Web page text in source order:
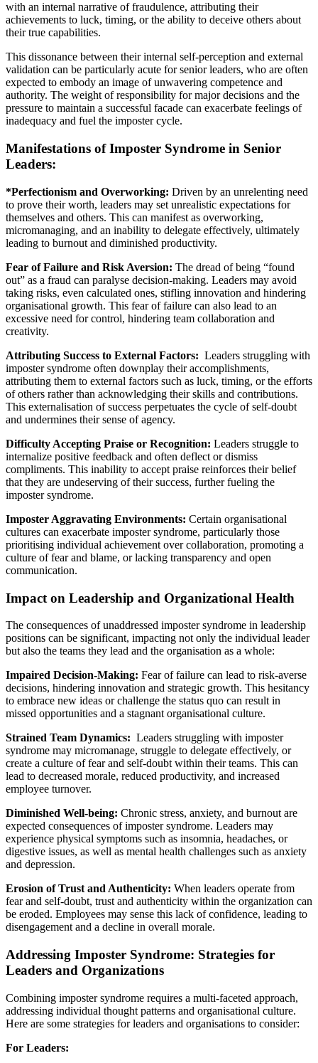
with an internal narrative of fraudulence, attributing their
achievements to luck, timing, or the ability to deceive others about
their true capabilities.
This dissonance between their internal self-perception and external
validation can be particularly acute for senior leaders, who are often
expected to embody an image of unwavering competence and
authority. The weight of responsibility for major decisions and the
pressure to maintain a successful facade can exacerbate feelings of
inadequacy and fuel the imposter cycle.
Manifestations of Imposter Syndrome in Senior
Leaders:
*Perfectionism and Overworking: Driven by an unrelenting need
to prove their worth, leaders may set unrealistic expectations for
themselves and others. This can manifest as overworking,
micromanaging, and an inability to delegate effectively, ultimately
leading to burnout and diminished productivity.
Fear of Failure and Risk Aversion: The dread of being “found
out” as a fraud can paralyse decision-making. Leaders may avoid
taking risks, even calculated ones, stifling innovation and hindering
organisational growth. This fear of failure can also lead to an
excessive need for control, hindering team collaboration and
creativity.
Attributing Success to External Factors: Leaders struggling with
imposter syndrome often downplay their accomplishments,
attributing them to external factors such as luck, timing, or the efforts
of others rather than acknowledging their skills and contributions.
This externalisation of success perpetuates the cycle of self-doubt
and undermines their sense of agency.
Difficulty Accepting Praise or Recognition: Leaders struggle to
internalize positive feedback and often deflect or dismiss
compliments. This inability to accept praise reinforces their belief
that they are undeserving of their success, further fueling the
imposter syndrome.
Imposter Aggravating Environments: Certain organisational
cultures can exacerbate imposter syndrome, particularly those
prioritising individual achievement over collaboration, promoting a
culture of fear and blame, or lacking transparency and open
communication.
Impact on Leadership and Organizational Health
The consequences of unaddressed imposter syndrome in leadership
positions can be significant, impacting not only the individual leader
but also the teams they lead and the organisation as a whole:
Impaired Decision-Making: Fear of failure can lead to risk-averse
decisions, hindering innovation and strategic growth. This hesitancy
to embrace new ideas or challenge the status quo can result in
missed opportunities and a stagnant organisational culture.
Strained Team Dynamics: Leaders struggling with imposter
syndrome may micromanage, struggle to delegate effectively, or
create a culture of fear and self-doubt within their teams. This can
lead to decreased morale, reduced productivity, and increased
employee turnover.
Diminished Well-being: Chronic stress, anxiety, and burnout are
expected consequences of imposter syndrome. Leaders may
experience physical symptoms such as insomnia, headaches, or
digestive issues, as well as mental health challenges such as anxiety
and depression.
Erosion of Trust and Authenticity: When leaders operate from
fear and self-doubt, trust and authenticity within the organization can
be eroded. Employees may sense this lack of confidence, leading to
disengagement and a decline in overall morale.
Addressing Imposter Syndrome: Strategies for
Leaders and Organizations
Combining imposter syndrome requires a multi-faceted approach,
addressing individual thought patterns and organisational culture.
Here are some strategies for leaders and organisations to consider:
For Leaders: